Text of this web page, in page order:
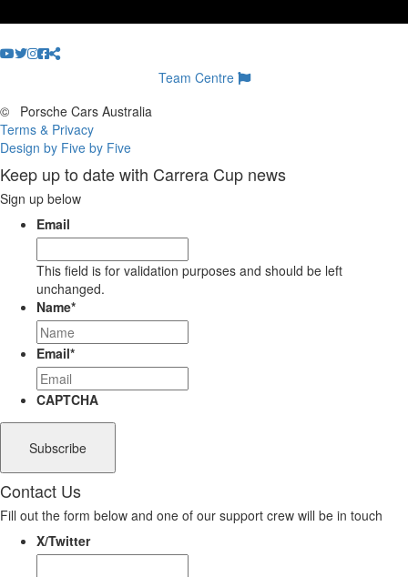
Team Centre
©
Porsche Cars Australia
Terms & Privacy
Design by Five by Five
Keep up to date with Carrera Cup news
Sign up below
Email
This field is for validation purposes and should be left
unchanged.
Name*
Email*
CAPTCHA
Contact Us
Fill out the form below and one of our support crew will be in touch
X/Twitter